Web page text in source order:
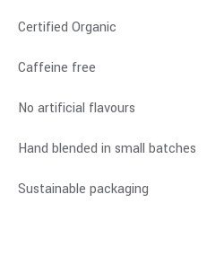
Certified Organic
Caffeine free
No artificial flavours
Hand blended in small batches
Sustainable packaging